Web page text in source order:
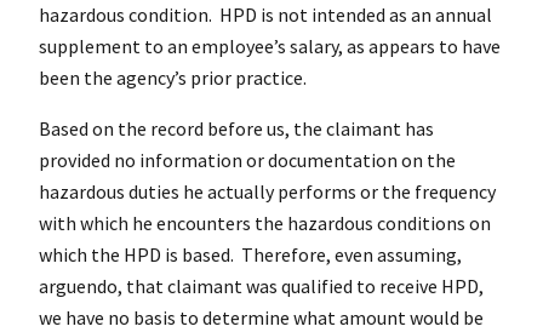
hazardous condition. HPD is not intended as an annual
supplement to an employee’s salary, as appears to have
been the agency’s prior practice.
Based on the record before us, the claimant has
provided no information or documentation on the
hazardous duties he actually performs or the frequency
with which he encounters the hazardous conditions on
which the HPD is based. Therefore, even assuming,
arguendo, that claimant was qualified to receive HPD,
we have no basis to determine what amount would be